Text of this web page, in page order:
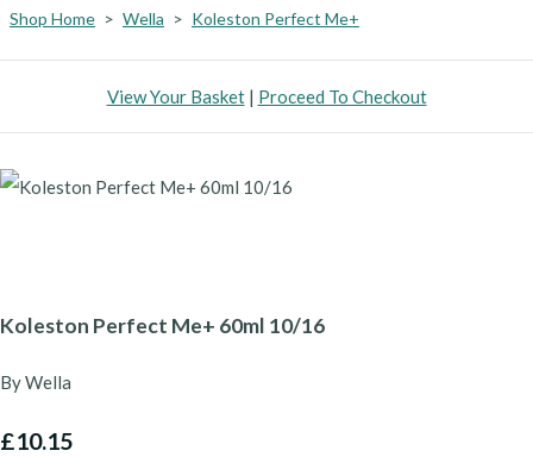
Shop Home > Wella > Koleston Perfect Me+
View Your Basket| Proceed To Checkout
Koleston Perfect Me+ 60ml 10/16
By Wella
£10.15